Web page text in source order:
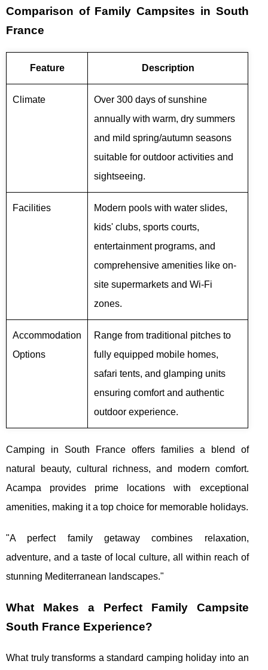
Comparison of Family Campsites in South
France
Feature Description
Climate
Over 300 days of sunshine
annually with warm, dry summers
and mild spring/autumn seasons
suitable for outdoor activities and
sightseeing.
Facilities
Modern pools with water slides,
kids' clubs, sports courts,
entertainment programs, and
comprehensive amenities like on-
site supermarkets and Wi-Fi
zones.
Accommodation
Options
Range from traditional pitches to
fully equipped mobile homes,
safari tents, and glamping units
ensuring comfort and authentic
outdoor experience.
Camping in South France offers families a blend of
natural beauty, cultural richness, and modern comfort.
Acampa provides prime locations with exceptional
amenities, making it a top choice for memorable holidays.
"A perfect family getaway combines relaxation,
adventure, and a taste of local culture, all within reach of
stunning Mediterranean landscapes."
What Makes a Perfect Family Campsite
South France Experience?
What truly transforms a standard camping holiday into an